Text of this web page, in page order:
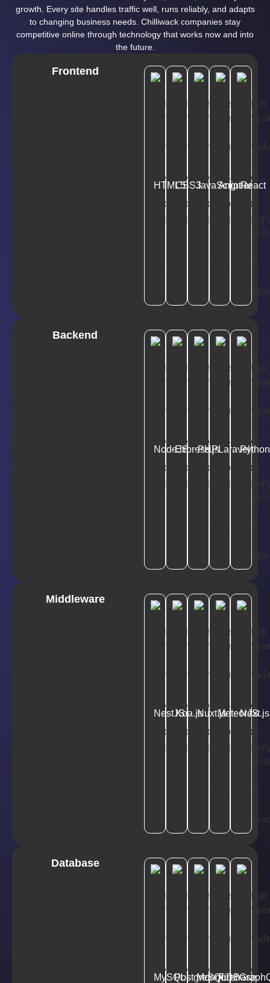
growth. Every site handles traffic well, runs reliably, and adapts
to changing business needs. Chilliwack companies stay
competitive online through technology that works now and into
the future.
Frontend
HTML5CSS3JavaScript
AngularReact
Backend
NodeJSExpress.js
PHPLaravelPython
Middleware
NestJSKoa.jsNuxt.jsMeteorJS
Next.js
Database
MySQLPostgreSQL
MongoDB
Firebase